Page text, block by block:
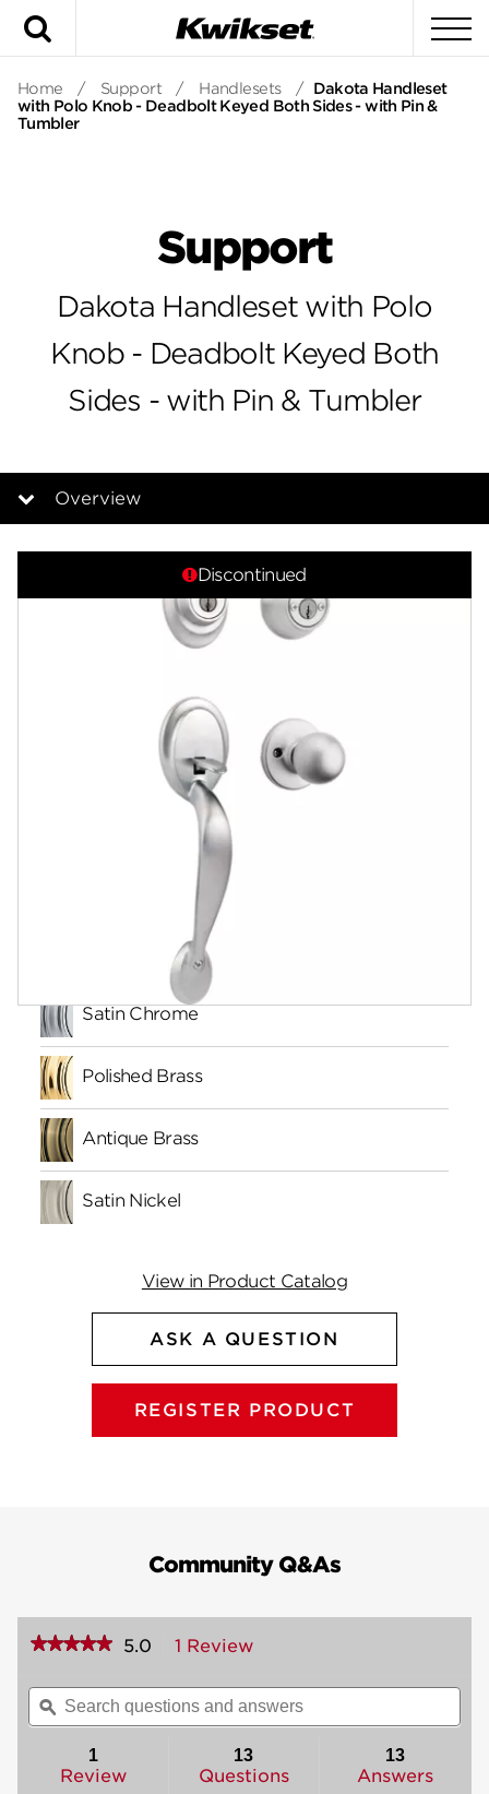
Home / Support / Handlesets / Dakota Handleset
with Polo Knob - Deadbolt Keyed Both Sides - with Pin &
Tumbler
Support
Dakota Handleset with Polo
Knob - Deadbolt Keyed Both
Sides - with Pin & Tumbler
Overview
Overview
Discontinued
Satin Chrome
Polished Brass
Antique Brass
Satin Nickel
View in Product Catalog
ASK A QUESTION
REGISTER PRODUCT
Community Q&As
★★★★★
★★★★★
of
Read
reviews
for
5.0 1 Review
will
navigate
to
Search
questions
and
ϙ
1
Review
13
Questions
13
Answers